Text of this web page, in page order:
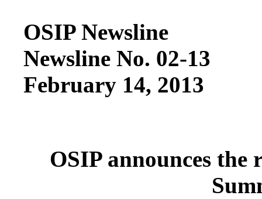
OSIP Newsline
Newsline No. 02-13
February 14, 2013
OSIP announces the